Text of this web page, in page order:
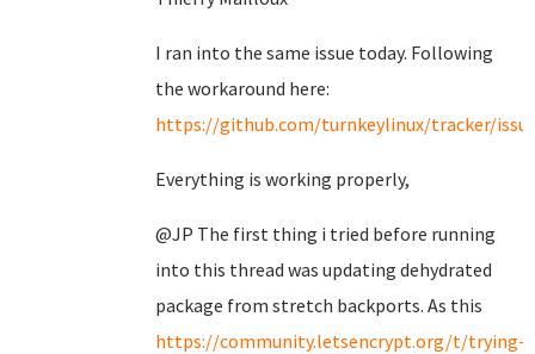
I ran into the same issue today. Following
the workaround here:
https://github.com/turnkeylinux/tracker/
Everything is working properly,
@JP The first thing i tried before running
into this thread was updating dehydrated
package from stretch backports. As this
https://community.letsencrypt.org/t/trying-